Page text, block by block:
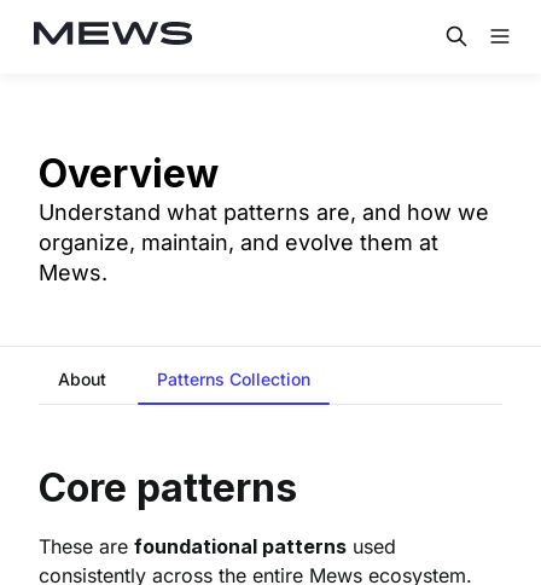
Overview
Understand what patterns are, and how we
organize, maintain, and evolve them at
Mews.
About Patterns Collection
Core patterns
These are foundational patterns used
consistently across the entire Mews ecosystem.